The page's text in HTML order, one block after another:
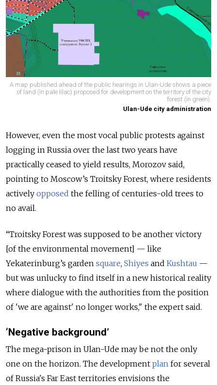
A map published ahead of the public hearings in Ulan-Ude shows a piece
of land (in pale lilac) proposed for development on the territory of the city
forest (in green).
Ulan-Ude city administration
However, even the most vocal public protests against
logging in Russia over the last two years have
practically ceased to yield results, Morozov said,
pointing to Moscow’s Troitsky Forest, where residents
actively opposed the felling of centuries-old trees to
no avail.
“Troitsky Forest was supposed to be another victory
[of the environmental movement] — like
Yekaterinburg’s garden square, Shiyes and Kushtau —
but was unlucky to find itself in a new historical reality
where dialogue with the authorities from the position
of 'we are against' no longer works," the expert said.
‘Negative background’
The mega-prison in Ulan-Ude may be not the only
one on the horizon. The development plan for several
of Russia's Far East territories envisions the